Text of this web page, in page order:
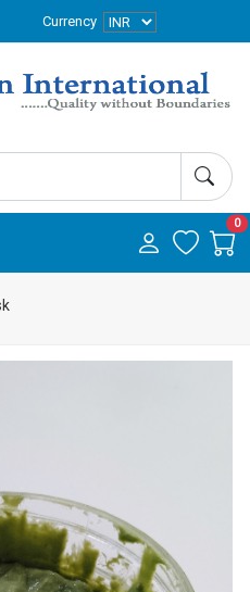
Currency
0